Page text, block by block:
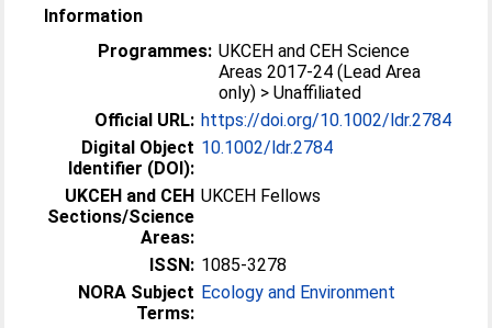
Information
Programmes: UKCEH and CEH Science
Areas 2017-24 (Lead Area
only) > Unaffiliated
Official URL: https://doi.org/10.1002/ldr.2784
Digital Object
Identifier (DOI):
10.1002/ldr.2784
UKCEH and CEH
Sections/Science
Areas:
UKCEH Fellows
ISSN: 1085-3278
NORA Subject
Terms:
Ecology and Environment